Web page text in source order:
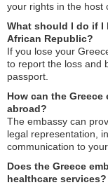
your rights in the host
What should I do if I
African Republic?
If you lose your
to report the loss and
passport.
How can the
abroad?
The embassy can
legal representation,
communication to
Does the Greece
healthcare services?